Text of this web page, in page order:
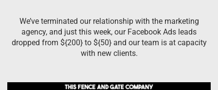
We’ve terminated our relationship with the marketing
agency, and just this week, our Facebook Ads leads
dropped from ${200} to ${50} and our team is at capacity
with new clients.